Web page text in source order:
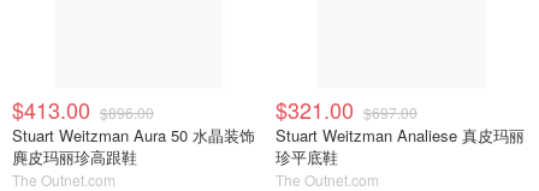
$413.00 $896.00
Stuart Weitzman Aura 50 水晶装饰
麂皮玛丽珍高跟鞋
The Outnet.com
$321.00 $697.00
Stuart Weitzman Analiese 真皮玛丽
珍平底鞋
The Outnet.com